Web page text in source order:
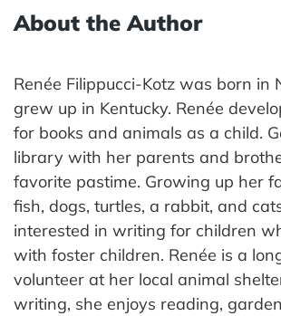
About the Author
Renée Filippucci-Kotz was born in
grew up in Kentucky. Renée
for books and animals as a child.
library with her parents and
favorite pastime. Growing up her
fish, dogs, turtles, a rabbit, and
interested in writing for children
with foster children. Renée is a
volunteer at her local animal
writing, she enjoys reading,